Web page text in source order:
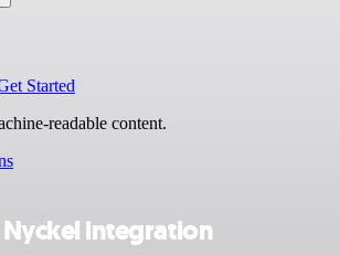
Started
readable content.
integration